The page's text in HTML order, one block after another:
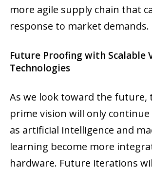
more agile supply chain that
response to market demands.
Future Proofing with Scalable
Technologies
As we look toward the future,
prime vision will only
as artificial intelligence and
learning become more
hardware. Future iterations